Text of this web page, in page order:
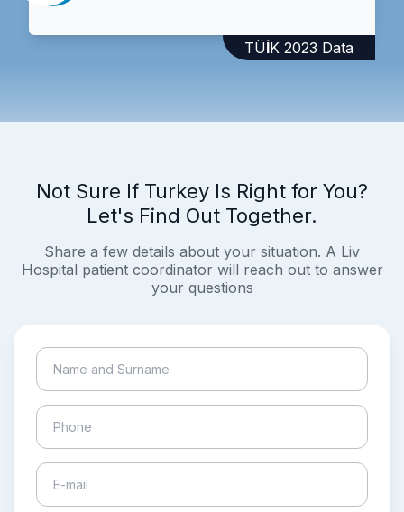
TÜİK 2023 Data
Not Sure If Turkey Is Right for You?
Let's Find Out Together.
Share a few details about your situation. A Liv
Hospital patient coordinator will reach out to answer
your questions